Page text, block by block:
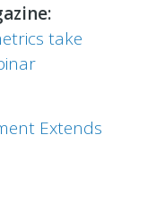
take
Extends